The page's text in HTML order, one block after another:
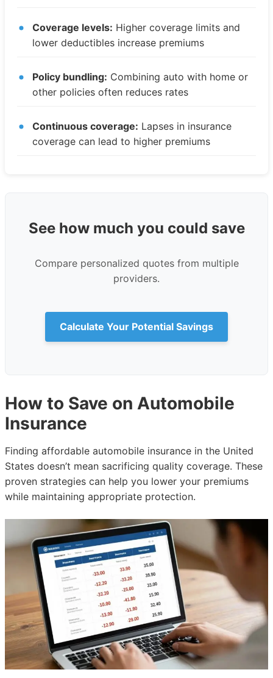
Coverage levels: Higher coverage limits and
lower deductibles increase premiums
Policy bundling: Combining auto with home or
other policies often reduces rates
Continuous coverage: Lapses in insurance
coverage can lead to higher premiums
See how much you could save
Compare personalized quotes from multiple
providers.
Calculate Your Potential Savings
How to Save on Automobile
Insurance
Finding affordable automobile insurance in the United
States doesn’t mean sacrificing quality coverage. These
proven strategies can help you lower your premiums
while maintaining appropriate protection.